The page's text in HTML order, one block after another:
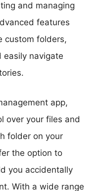
and managing
features
custom folders,
easily navigate
app,
over your files and
folder on your
the option to
you accidentally
With a wide range